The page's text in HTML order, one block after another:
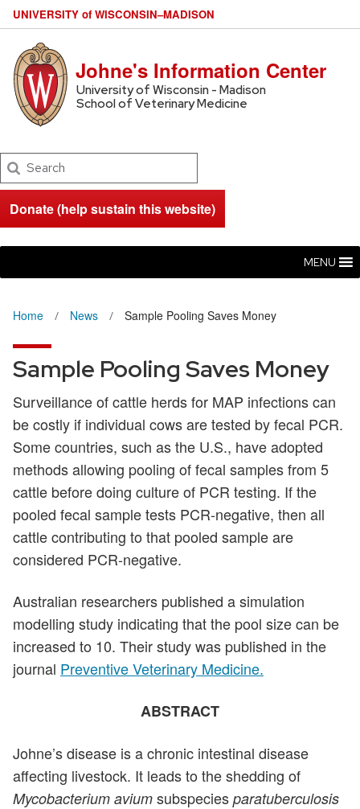
UNIVERSITY of WISCONSIN–MADISON
Johne's Information Center
University of Wisconsin - Madison
School of Veterinary Medicine
Search
Donate (help sustain this website)
MENU
Home News Sample Pooling Saves Money
Sample Pooling Saves Money
Surveillance of cattle herds for MAP infections can
be costly if individual cows are tested by fecal PCR.
Some countries, such as the U.S., have adopted
methods allowing pooling of fecal samples from 5
cattle before doing culture of PCR testing. If the
pooled fecal sample tests PCR-negative, then all
cattle contributing to that pooled sample are
considered PCR-negative.
Australian researchers published a simulation
modelling study indicating that the pool size can be
increased to 10. Their study was published in the
journal Preventive Veterinary Medicine.
ABSTRACT
Johne’s disease is a chronic intestinal disease
affecting livestock. It leads to the shedding of
Mycobacterium avium subspecies paratuberculosis